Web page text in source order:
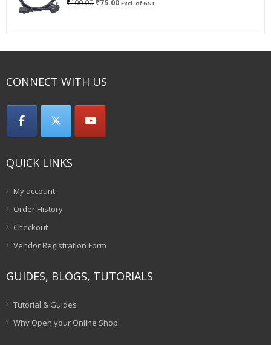
₹100.00 Original
₹75.00Current
Excl. of GST
CONNECT WITH US
QUICK LINKS
My account
Order History
Checkout
Vendor Registration Form
GUIDES, BLOGS, TUTORIALS
Tutorial & Guides
Why Open your Online Shop